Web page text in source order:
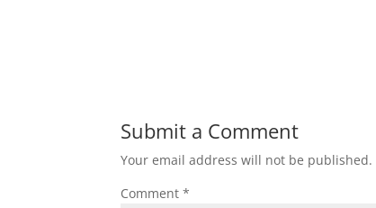
Submit a Comment
Your email address will not be published.
Comment*